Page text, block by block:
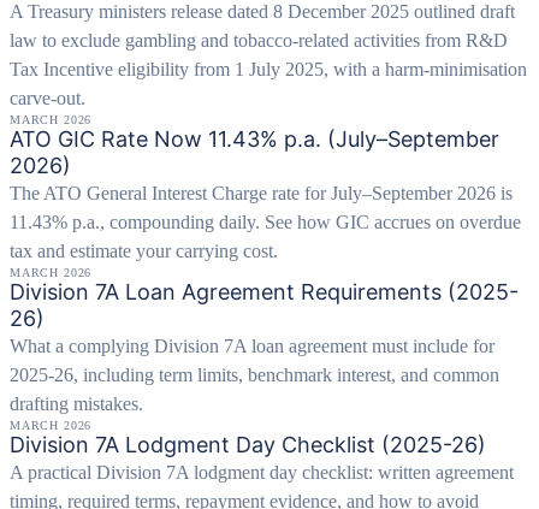
A Treasury ministers release dated 8 December 2025 outlined draft
law to exclude gambling and tobacco-related activities from R&D
Tax Incentive eligibility from 1 July 2025, with a harm-minimisation
carve-out.
MARCH 2026
ATO GIC Rate Now 11.43% p.a. (July–September
2026)
The ATO General Interest Charge rate for July–September 2026 is
11.43% p.a., compounding daily. See how GIC accrues on overdue
tax and estimate your carrying cost.
MARCH 2026
Division 7A Loan Agreement Requirements (2025-
26)
What a complying Division 7A loan agreement must include for
2025-26, including term limits, benchmark interest, and common
drafting mistakes.
MARCH 2026
Division 7A Lodgment Day Checklist (2025-26)
A practical Division 7A lodgment day checklist: written agreement
timing, required terms, repayment evidence, and how to avoid